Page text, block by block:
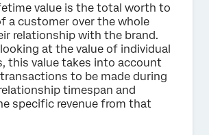
value is the total worth to
a customer over the whole
relationship with the brand.
at the value of individual
this value takes into account
to be made during
timespan and
specific revenue from that